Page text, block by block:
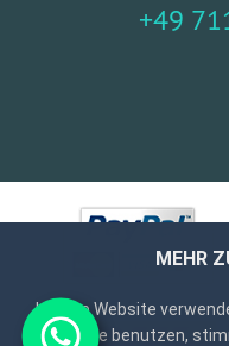
+49
MEHR
Unsere Website
Webseite benutzen,